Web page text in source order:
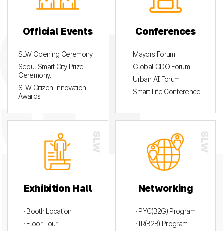
Official Events
· SLW Opening Ceremony
· Seoul Smart City Prize
Ceremony.
· SLW Citizen Innovation
Awards
Conferences
· Mayors Forum
· Global CDO Forum
· Urban AI Forum
· Smart Life Conference
Exhibition Hall
· Booth Location
· Floor Tour
Networking
· PYC(B2G) Program
· IR(B2B) Program